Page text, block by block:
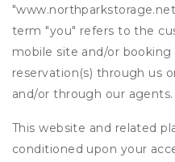
term "you" refers to the
mobile site and/or
reservation(s) through us
and/or through our agents.
This website and related
conditioned upon your